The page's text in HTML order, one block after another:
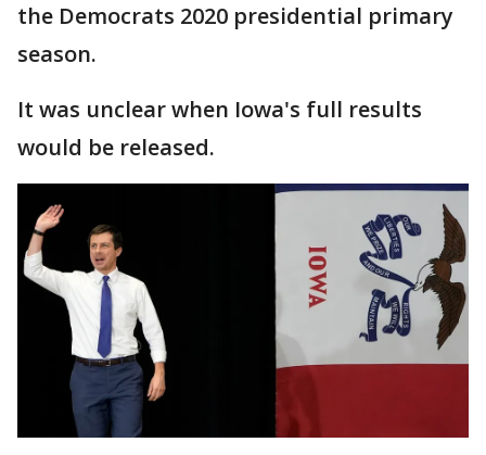
the Democrats 2020 presidential primary
season.
It was unclear when Iowa's full results
would be released.